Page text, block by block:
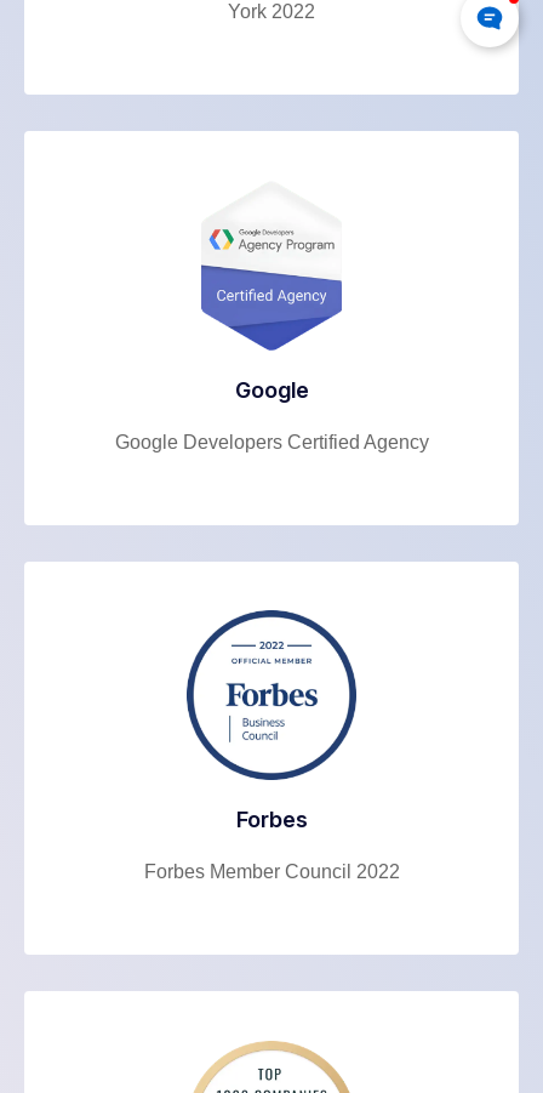
York 2022
Google
Google Developers Certified Agency
Forbes
Forbes Member Council 2022